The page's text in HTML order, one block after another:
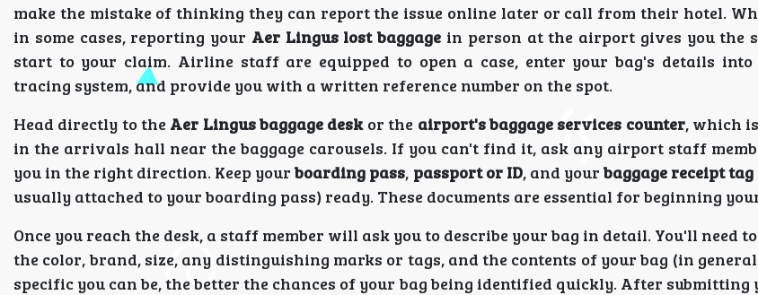
make the mistake of thinking they can report the issue online later or call from their hotel.
in some cases, reporting your Aer Lingus lost baggage in person at the airport gives you the
start to your claim. Airline staff are equipped to open a case, enter your bag's details
tracing system, and provide you with a written reference number on the spot.
Head directly to the Aer Lingus baggage deskor the airport's baggage services counter, which
in the arrivals hall near the baggage carousels. If you can't find it, ask any airport staff
you in the right direction. Keep yourboarding pass, passport or ID, and your baggage receipt tag
usually attached to your boarding pass) ready. These documents are essential for beginning
Once you reach the desk, a staff member will ask you to describe your bag in detail. You'll need
the color, brand, size, any distinguishing marks or tags, and the contents of your bag (in
specific you can be, the better the chances of your bag being identified quickly. After